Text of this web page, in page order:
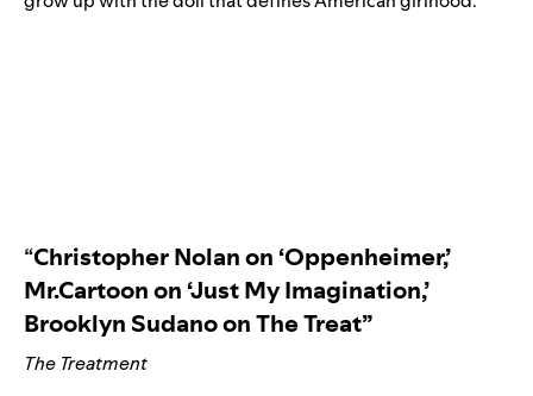
“Christopher Nolan on ‘Oppenheimer,’
Mr.Cartoon on ‘Just My Imagination,’
Brooklyn Sudano on The Treat”
The Treatment